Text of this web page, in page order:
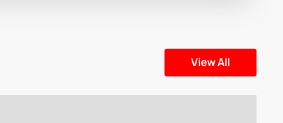
View All